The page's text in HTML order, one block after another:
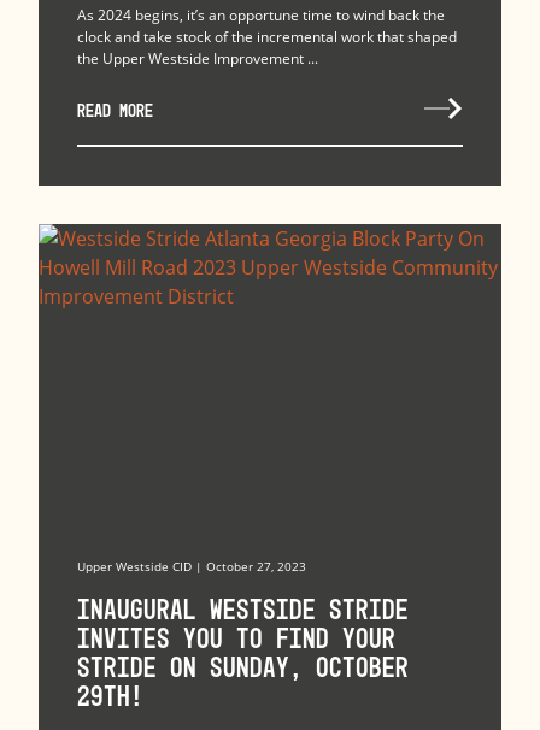
As 2024 begins, it’s an opportune time to wind back the
clock and take stock of the incremental work that shaped
the Upper Westside Improvement ...
READ MORE
Upper Westside CID | October 27, 2023
Inaugural Westside Stride
Invites You to Find Your
Stride on Sunday, October
29th!